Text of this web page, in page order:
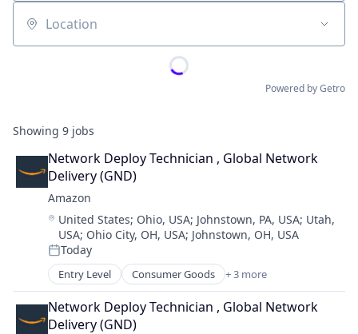
Location
Powered by Getro
Showing 9 jobs
Network Deploy Technician , Global Network
Delivery (GND)
Amazon
Location:
United States; Ohio, USA; Johnstown, PA, USA; Utah,
USA; Ohio City, OH, USA; Johnstown, OH, USA
Posted:
Today
Entry Level Consumer Goods + 3 more
E-Commerce
Retail
Shopping
Network Deploy Technician , Global Network
Delivery (GND)